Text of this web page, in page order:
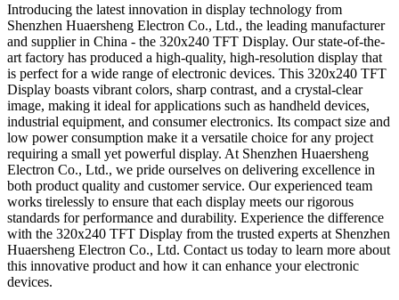
Introducing the latest innovation in display technology from
Shenzhen Huaersheng Electron Co., Ltd., the leading manufacturer
and supplier in China - the 320x240 TFT Display. Our state-of-the-
art factory has produced a high-quality, high-resolution display that
is perfect for a wide range of electronic devices. This 320x240 TFT
Display boasts vibrant colors, sharp contrast, and a crystal-clear
image, making it ideal for applications such as handheld devices,
industrial equipment, and consumer electronics. Its compact size and
low power consumption make it a versatile choice for any project
requiring a small yet powerful display. At Shenzhen Huaersheng
Electron Co., Ltd., we pride ourselves on delivering excellence in
both product quality and customer service. Our experienced team
works tirelessly to ensure that each display meets our rigorous
standards for performance and durability. Experience the difference
with the 320x240 TFT Display from the trusted experts at Shenzhen
Huaersheng Electron Co., Ltd. Contact us today to learn more about
this innovative product and how it can enhance your electronic
devices.